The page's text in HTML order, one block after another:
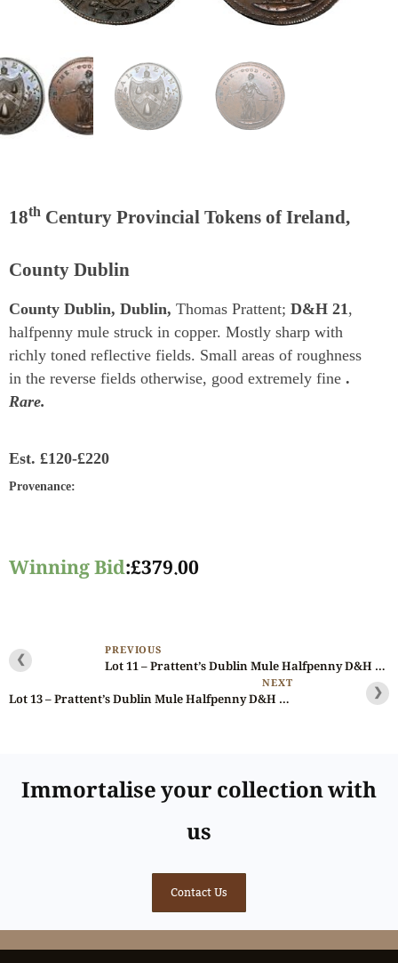
18th Century Provincial Tokens of Ireland,
County Dublin
County Dublin, Dublin, Thomas Prattent; D&H 21,
halfpenny mule struck in copper. Mostly sharp with
richly toned reflective fields. Small areas of roughness
in the reverse fields otherwise, good extremely fine .
Rare.
Est. £120-£220
Provenance:
Winning Bid:£379.00
❮ PREVIOUS
Lot 11 – Prattent’s Dublin Mule Halfpenny D&H 19, Rare, Ex-Deane
NEXT
Lot 13 – Prattent’s Dublin Mule Halfpenny D&H 23c, RR, Gem, Ex-Cokayne ❯
Immortalise your collection with
us
Contact Us